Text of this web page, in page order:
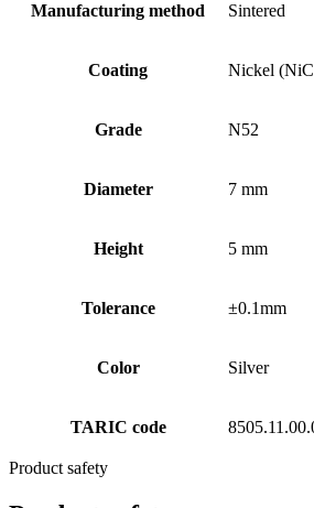
Manufacturing method Sintered
Coating Nickel
Grade N52
Diameter 7 mm
Height 5 mm
Tolerance ±0.1mm
Color Silver
TARIC code
Product safety